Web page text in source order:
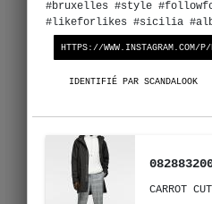
#bruxelles #style
#likeforlikes #sicilia
HTTPS://WWW.INSTAGRAM.COM/
IDENTIFIÉ PAR SCANDALOOK
CARROT